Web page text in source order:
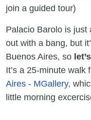
join a guided tour)
Palacio Barolo is just
out with a bang, but
Buenos Aires, so
It’s a 25-minute walk
Aires - MGallery,
little morning